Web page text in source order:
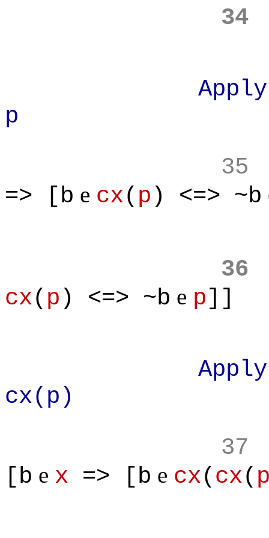
34
Apply
p
35
=> [b e cx( p ) <=> ~b
36
cx( p ) <=> ~b e p]]
Apply
cx(p)
37
[b e x => [b e cx( cx(